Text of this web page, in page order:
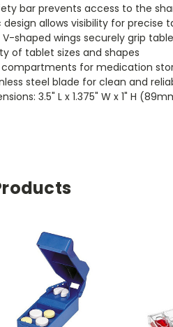
bar prevents access to the
design allows visibility for precise
V-shaped wings securely grip
of tablet sizes and shapes
for medication
steel blade for clean and
3.5" L x 1.375" W x 1" H